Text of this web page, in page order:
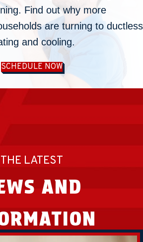
Find out why more
are turning to ductless
and cooling.
SCHEDULE NOW
THE LATEST
AND